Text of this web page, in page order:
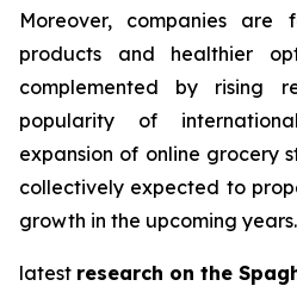
Moreover, companies are
products and healthier
complemented by rising
popularity of
expansion of online grocery
collectively expected to
growth in the upcoming years.
latest research on the